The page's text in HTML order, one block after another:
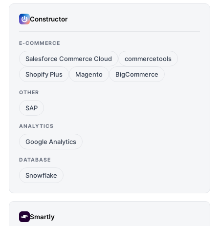
Constructor
E-COMMERCE
Salesforce Commerce Cloud
commercetools
Shopify Plus
Magento BigCommerce
OTHER
SAP
ANALYTICS
Google Analytics
DATABASE
Snowflake
Smartly